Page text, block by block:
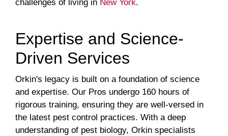
challenges of living in New York.
Expertise and Science-
Driven Services
Orkin's legacy is built on a foundation of science
and expertise. Our Pros undergo 160 hours of
rigorous training, ensuring they are well-versed in
the latest pest control practices. With a deep
understanding of pest biology, Orkin specialists